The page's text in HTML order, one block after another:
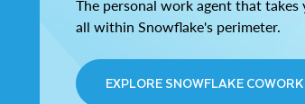
The personal work agent that
all within Snowflake's perimeter.
EXPLORE SNOWFLAKE COWORK